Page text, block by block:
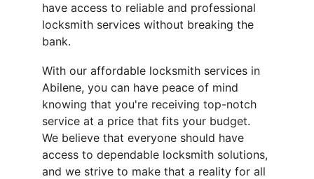
have access to reliable and professional
locksmith services without breaking the
bank.
With our affordable locksmith services in
Abilene, you can have peace of mind
knowing that you're receiving top-notch
service at a price that fits your budget.
We believe that everyone should have
access to dependable locksmith solutions,
and we strive to make that a reality for all